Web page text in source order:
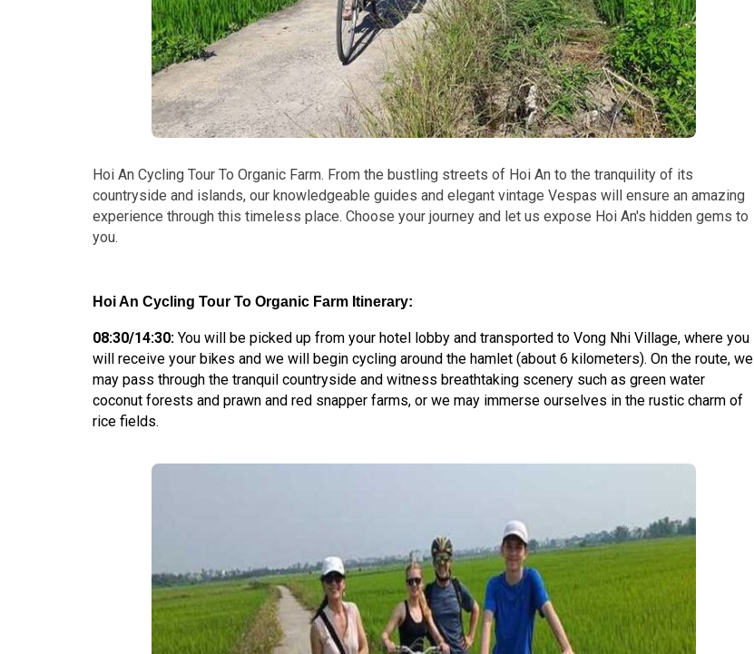
Hoi An Cycling Tour To Organic Farm. From the bustling streets of Hoi An to the tranquility of its
countryside and islands, our knowledgeable guides and elegant vintage Vespas will ensure an amazing
experience through this timeless place. Choose your journey and let us expose Hoi An's hidden gems to
you.
Hoi An Cycling Tour To Organic Farm Itinerary:
08:30/14:30: You will be picked up from your hotel lobby and transported to Vong Nhi Village, where you
will receive your bikes and we will begin cycling around the hamlet (about 6 kilometers). On the route, we
may pass through the tranquil countryside and witness breathtaking scenery such as green water
coconut forests and prawn and red snapper farms, or we may immerse ourselves in the rustic charm of
rice fields.